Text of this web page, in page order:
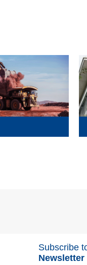
Subscribe
Newsletter